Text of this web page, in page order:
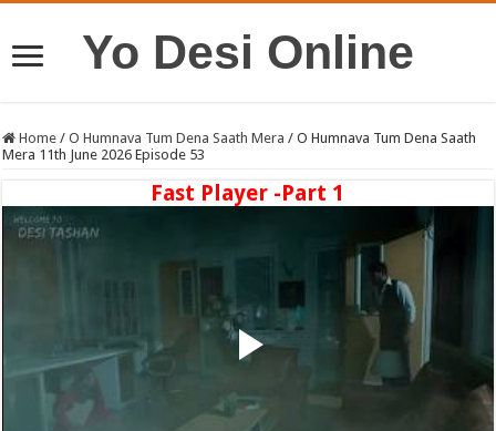
Yo Desi Online
Home / O Humnava Tum Dena Saath Mera / O Humnava Tum Dena Saath
Mera 11th June 2026 Episode 53
Fast Player -Part 1